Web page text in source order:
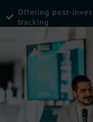
Offering post-
tracking